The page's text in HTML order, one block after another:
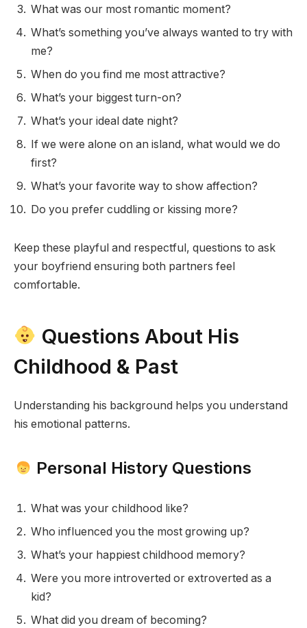
What was our most romantic moment?
What’s something you’ve always wanted to try with
me?
When do you find me most attractive?
What’s your biggest turn-on?
What’s your ideal date night?
If we were alone on an island, what would we do
first?
What’s your favorite way to show affection?
Do you prefer cuddling or kissing more?
Keep these playful and respectful, questions to ask
your boyfriend ensuring both partners feel
comfortable.
Questions About His
Childhood & Past
Understanding his background helps you understand
his emotional patterns.
Personal History Questions
What was your childhood like?
Who influenced you the most growing up?
What’s your happiest childhood memory?
Were you more introverted or extroverted as a
kid?
What did you dream of becoming?